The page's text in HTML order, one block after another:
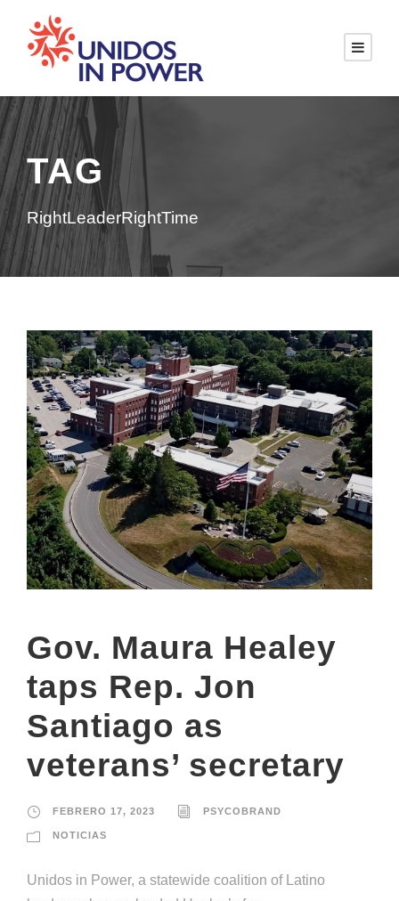
TAG
RightLeaderRightTime
Gov. Maura Healey
taps Rep. Jon
Santiago as
veterans’ secretary
FEBRERO 17, 2023 PSYCOBRAND
NOTICIAS
Unidos in Power, a statewide coalition of Latino